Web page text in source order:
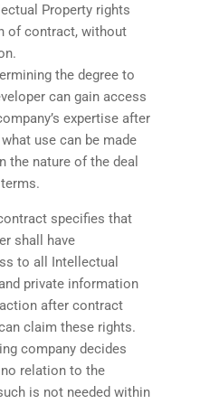
Property rights
of contract, without
the degree to
can gain access
expertise after
use can be made
the nature of the deal
specifies that
shall have
to all Intellectual
private information
after contract
claim these rights.
company decides
relation to the
is not needed within